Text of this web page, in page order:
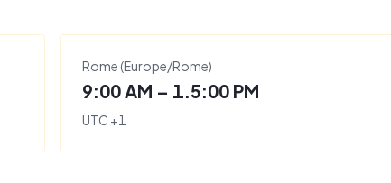
Rome (Europe/Rome)
9:00 AM – 1.5:00 PM
UTC +1